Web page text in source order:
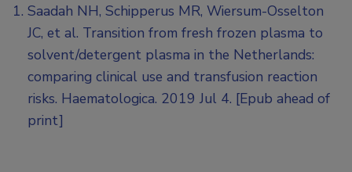
Saadah NH, Schipperus MR, Wiersum-Osselton
JC, et al. Transition from fresh frozen plasma to
solvent/detergent plasma in the Netherlands:
comparing clinical use and transfusion reaction
risks. Haematologica. 2019 Jul 4. [Epub ahead of
print]